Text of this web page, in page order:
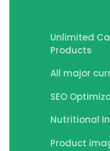
Unlimited
Products
All major
SEO
Nutritional
Product